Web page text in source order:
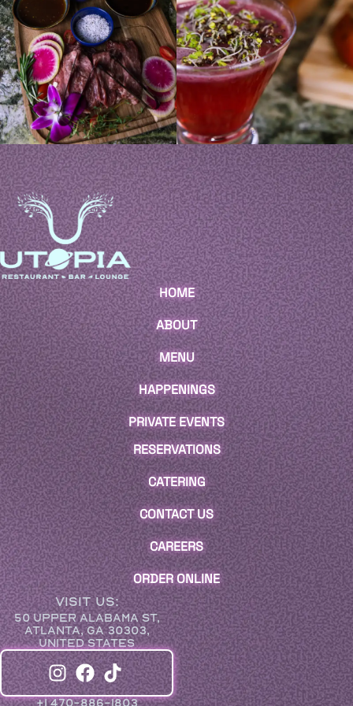
HOME
ABOUT
MENU
HAPPENINGS
PRIVATE EVENTS
RESERVATIONS
CATERING
CONTACT US
CAREERS
ORDER ONLINE
VISIT US:
50 UPPER ALABAMA ST,
ATLANTA, GA 30303,
UNITED STATES
+1 470-886-1803